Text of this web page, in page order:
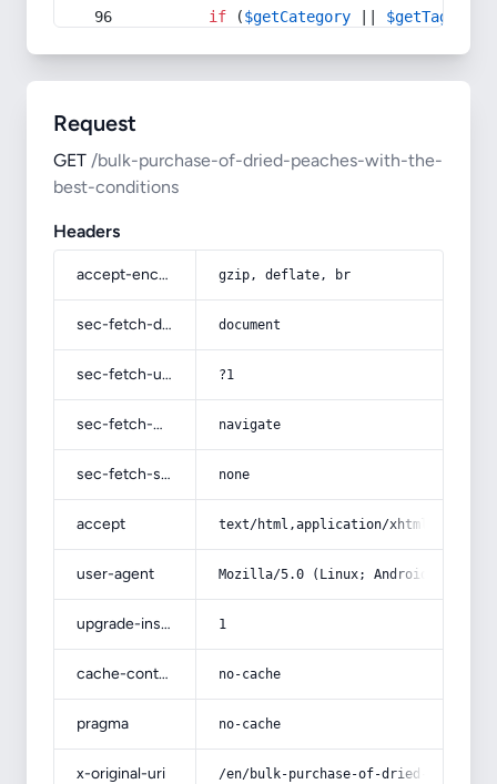
if ($getCategory $getTag
Request
GET /bulk-purchase-of-dried-peaches-with-the-
best-conditions
Headers
accept-encoding gzip, deflate, br
sec-fetch-dest document
sec-fetch-user ?1
sec-fetch-mode navigate
sec-fetch-site none
accept text/html,application/
user-agent Mozilla/5.0 (Linux; Android 14; Pixel
upgrade-insecure-requests 1
cache-control no-cache
pragma no-cache
x-original-uri /en/bulk-purchase-of-dried-